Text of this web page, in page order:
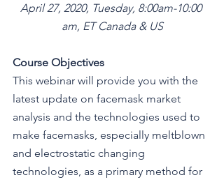
April 27, 2020, Tuesday, 8:00am-10:00
am, ET Canada & US
Course Objectives
This webinar will provide you with the
latest update on facemask market
analysis and the technologies used to
make facemasks, especially meltblown
and electrostatic changing
technologies, as a primary method for